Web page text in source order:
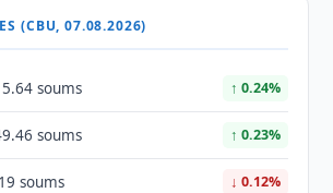
(CBU, 07.08.2026)
soums ↑ 0.24%
soums ↑ 0.23%
soums ↓ 0.12%